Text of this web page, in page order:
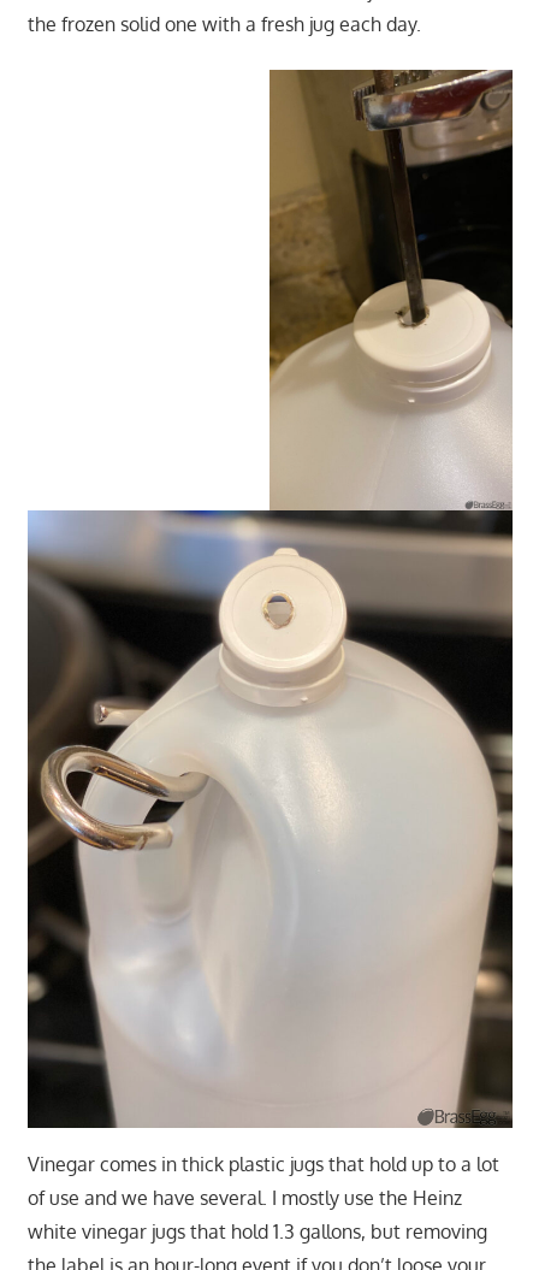
the frozen solid one with a fresh jug each day.
Vinegar comes in thick plastic jugs that hold up to a lot
of use and we have several. I mostly use the Heinz
white vinegar jugs that hold 1.3 gallons, but removing
the label is an hour-long event if you don’t loose your